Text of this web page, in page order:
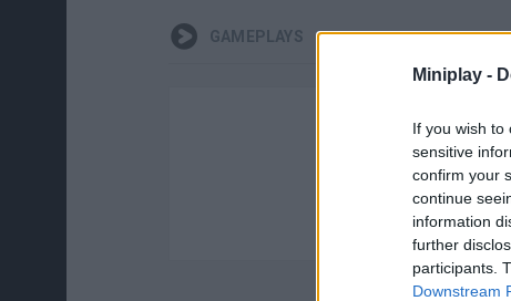
Miniplay -
If you wish to
sensitive
confirm your
continue
information
further
participants.
Downstream
GAMEPLAYS